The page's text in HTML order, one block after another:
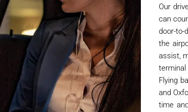
Our
can
door-to-
the
assist,
terminal
Flying
and
time